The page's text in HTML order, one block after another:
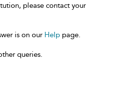
please contact your
is on our Help page.
queries.